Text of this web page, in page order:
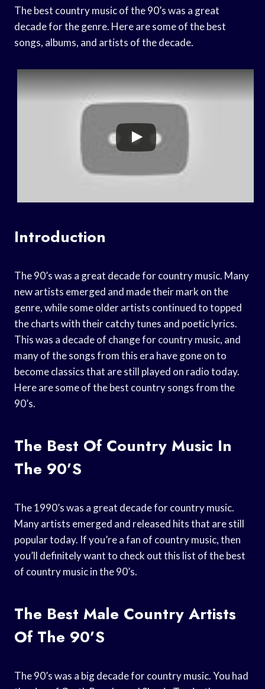
The best country music of the 90’s was a great
decade for the genre. Here are some of the best
songs, albums, and artists of the decade.
Introduction
The 90’s was a great decade for country music. Many
new artists emerged and made their mark on the
genre, while some older artists continued to topped
the charts with their catchy tunes and poetic lyrics.
This was a decade of change for country music, and
many of the songs from this era have gone on to
become classics that are still played on radio today.
Here are some of the best country songs from the
90’s.
The Best Of Country Music In
The 90’s
The 1990’s was a great decade for country music.
Many artists emerged and released hits that are still
popular today. If you’re a fan of country music, then
you’ll definitely want to check out this list of the best
of country music in the 90’s.
The Best Male Country Artists
Of The 90’s
The 90’s was a big decade for country music. You had